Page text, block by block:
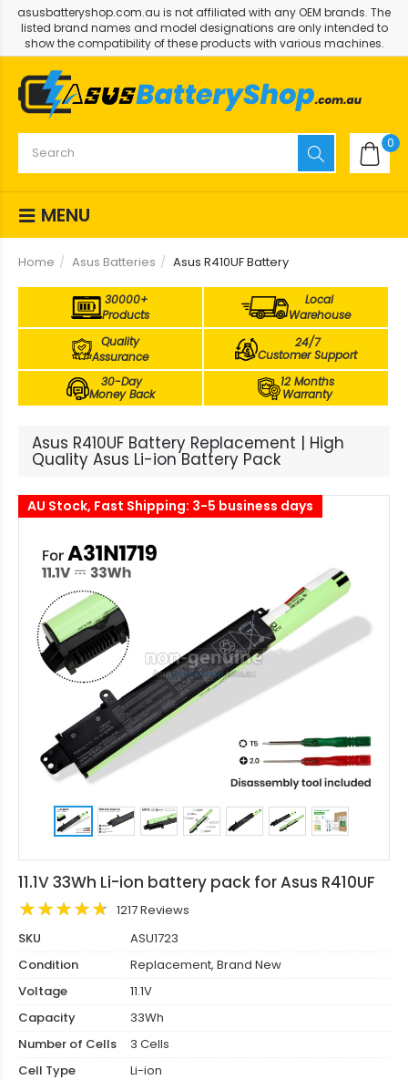
asusbatteryshop.com.au is not affiliated with any OEM brands. The
listed brand names and model designations are only intended to
show the compatibility of these products with various machines.
0
MENU
Home Asus Batteries Asus R410UF Battery
30000+
Products
Local
Warehouse
Quality
Assurance
24/7
Customer Support
30-Day
Money Back
12 Months
Warranty
Asus R410UF Battery Replacement | High
Quality Asus Li-ion Battery Pack
AU Stock, Fast Shipping: 3-5 business days
11.1V 33Wh Li-ion battery pack for Asus R410UF
1217 Reviews
SKU
ASU1723
Condition
Replacement, Brand New
Voltage
11.1V
Capacity
33Wh
Number of Cells
3 Cells
Cell Type
Li-ion